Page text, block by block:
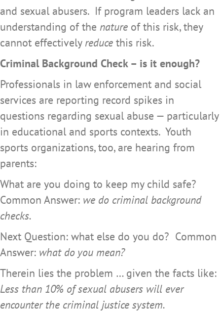
and sexual abusers. If program leaders lack an
understanding of the nature of this risk, they
cannot effectively reduce this risk.
Criminal Background Check – is it enough?
Professionals in law enforcement and social
services are reporting record spikes in
questions regarding sexual abuse — particularly
in educational and sports contexts. Youth
sports organizations, too, are hearing from
parents:
What are you doing to keep my child safe?
Common Answer: we do criminal background
checks.
Next Question: what else do you do? Common
Answer: what do you mean?
Therein lies the problem … given the facts like:
Less than 10% of sexual abusers will ever
encounter the criminal justice system.